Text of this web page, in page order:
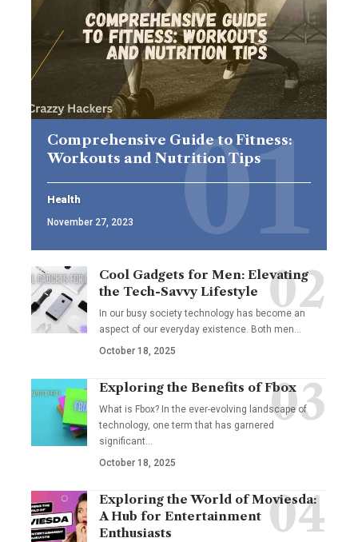
Comprehensive Guide to Fitness:
Workouts and Nutrition Tips
Health
November 27, 2023
Cool Gadgets for Men: Elevating
the Tech-Savvy Lifestyle
In our busy society technology has become an
aspect of our everyday existence. Both men…
October 18, 2025
Exploring the Benefits of Fbox
What is Fbox? In the ever-evolving landscape of
technology, one term that has garnered
significant…
October 18, 2025
Exploring the World of Moviesda:
A Hub for Entertainment
Enthusiasts